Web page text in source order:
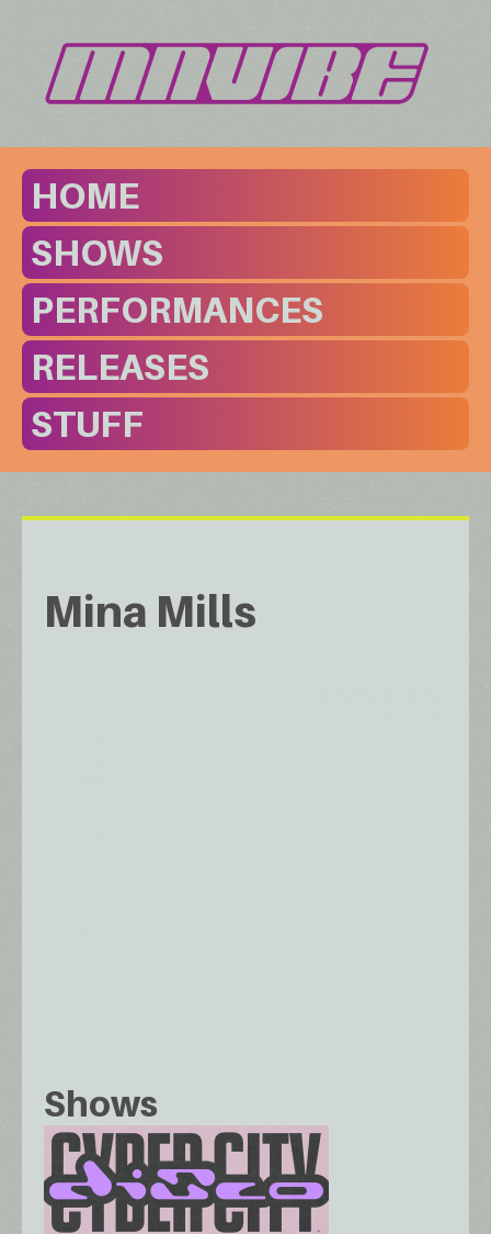
HOME
SHOWS
PERFORMANCES
RELEASES
STUFF
Mina Mills
Shows